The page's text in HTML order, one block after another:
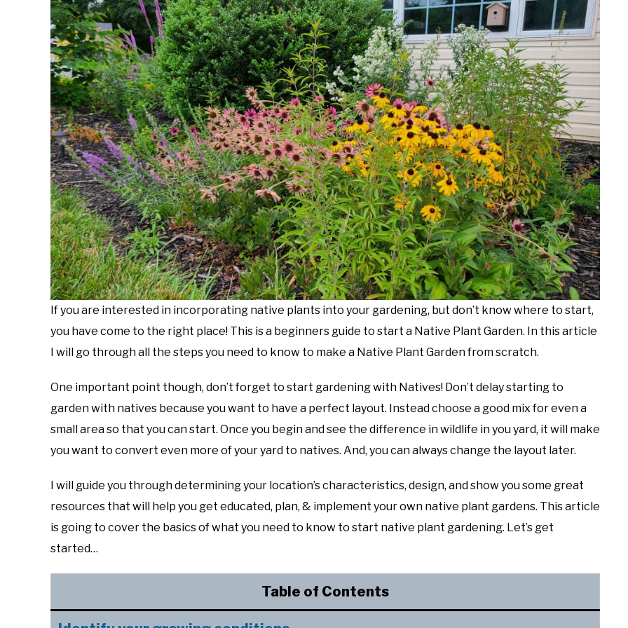
Foster
in
Gardening
Tips,Native
Plants
If you are interested in incorporating native plants into your gardening, but don’t know where to start,
you have come to the right place! This is a beginners guide to start a Native Plant Garden. In this article
I will go through all the steps you need to know to make a Native Plant Garden from scratch.
One important point though, don’t forget to start gardening with Natives! Don’t delay starting to
garden with natives because you want to have a perfect layout. Instead choose a good mix for even a
small area so that you can start. Once you begin and see the difference in wildlife in you yard, it will make
you want to convert even more of your yard to natives. And, you can always change the layout later.
I will guide you through determining your location’s characteristics, design, and show you some great
resources that will help you get educated, plan, & implement your own native plant gardens. This article
is going to cover the basics of what you need to know to start native plant gardening. Let’s get
started…
Table of Contents